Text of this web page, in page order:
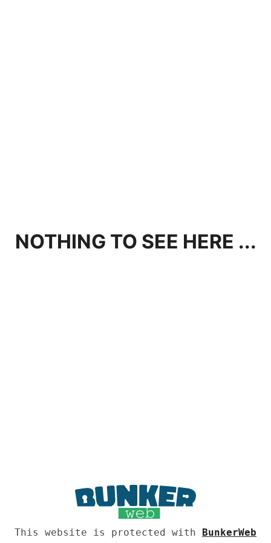
NOTHING TO SEE HERE ...
This website is protected with BunkerWeb